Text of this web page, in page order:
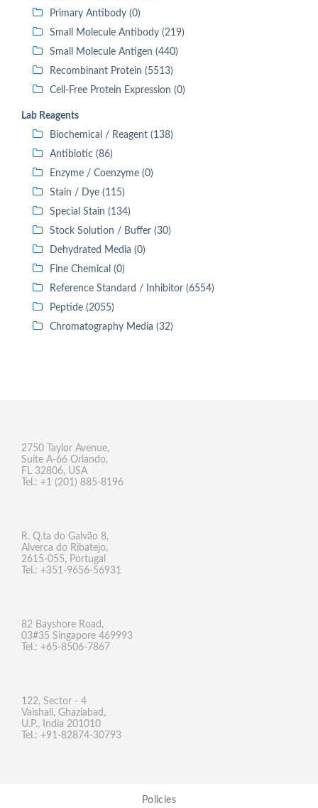
Primary Antibody (0)
Small Molecule Antibody (219)
Small Molecule Antigen (440)
Recombinant Protein (5513)
Cell-Free Protein Expression (0)
Lab Reagents
Biochemical / Reagent (138)
Antibiotic (86)
Enzyme / Coenzyme (0)
Stain / Dye (115)
Special Stain (134)
Stock Solution / Buffer (30)
Dehydrated Media (0)
Fine Chemical (0)
Reference Standard / Inhibitor (6554)
Peptide (2055)
Chromatography Media (32)
2750 Taylor Avenue,
Suite A-66 Orlando,
FL 32806, USA
Tel.: +1 (201) 885-8196
R. Q.ta do Galvão 8,
Alverca do Ribatejo,
2615-055, Portugal
Tel.: +351-9656-56931
82 Bayshore Road,
03#35 Singapore 469993
Tel.: +65-8506-7867
122, Sector - 4
Vaishali, Ghaziabad,
U.P., India 201010
Tel.: +91-82874-30793
Policies